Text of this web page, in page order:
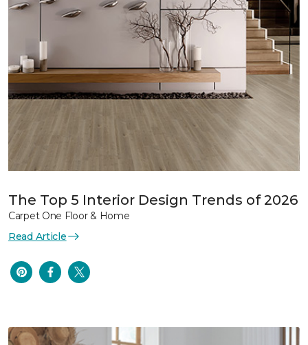
The Top 5 Interior Design Trends of 2026
Carpet One Floor & Home
Read Article